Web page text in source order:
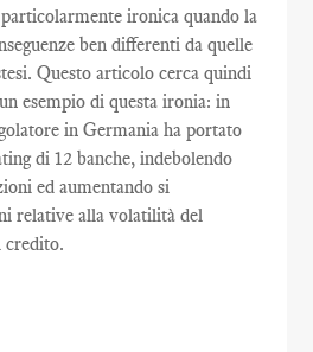
ironica quando la
ben differenti da quelle
Questo articolo cerca quindi
esempio di questa ironia: in
in Germania ha portato
di 12 banche, indebolendo
ed aumentando si
relative alla volatilità del
credito.